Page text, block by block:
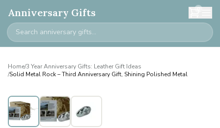
Anniversary Gifts 0
Home/3 Year Anniversary Gifts: Leather Gift Ideas
/Solid Metal Rock – Third Anniversary Gift, Shining Polished Metal